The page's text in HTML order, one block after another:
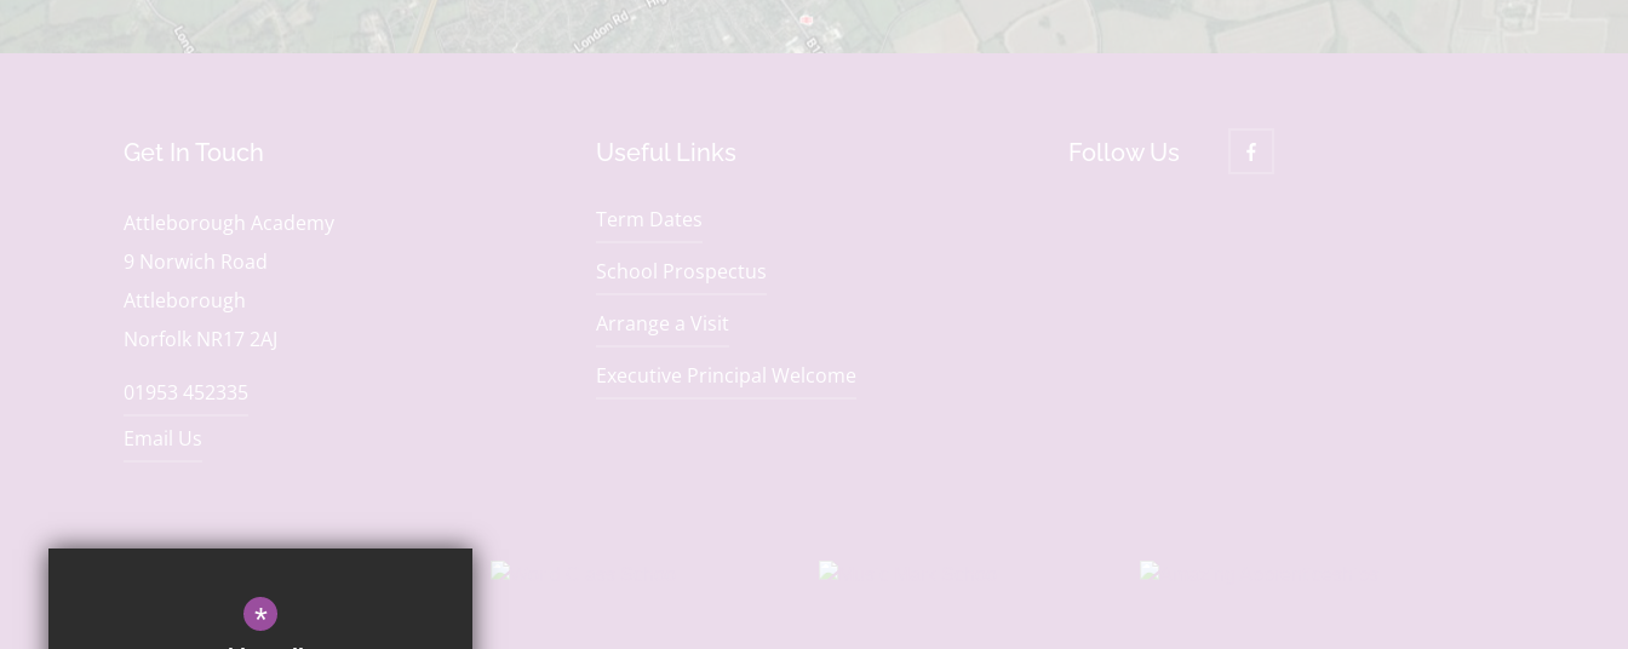
Get In Touch
Attleborough Academy
9 Norwich Road
Attleborough
Norfolk NR17 2AJ
01953 452335
Email Us
Useful Links
Term Dates
School Prospectus
Arrange a Visit
Executive Principal Welcome
Follow Us
*